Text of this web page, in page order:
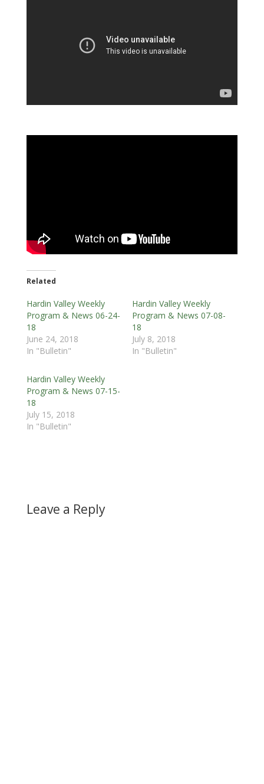
Related
Hardin Valley Weekly
Program & News 06-24-
18
June 24, 2018
In "Bulletin"
Hardin Valley Weekly
Program & News 07-08-
18
July 8, 2018
In "Bulletin"
Hardin Valley Weekly
Program & News 07-15-
18
July 15, 2018
In "Bulletin"
Leave a Reply